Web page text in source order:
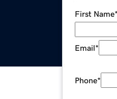
First Name*
Email*
Phone*